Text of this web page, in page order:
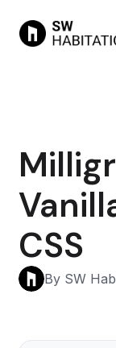
CSS
By SW